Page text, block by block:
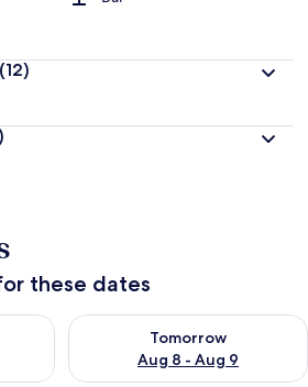
(12)
these dates
Aug 7 - Aug 8
Tomorrow
Aug 8 - Aug 9
Check availability for